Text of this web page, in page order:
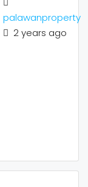
palawanproperty
2 years ago